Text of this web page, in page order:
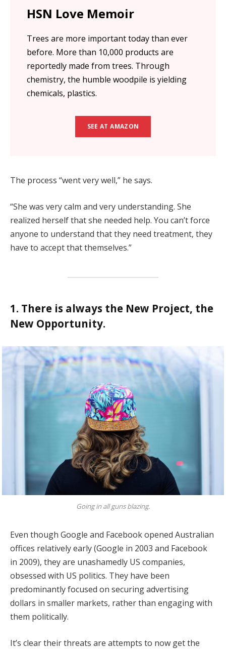
HSN Love Memoir
Trees are more important today than ever
before. More than 10,000 products are
reportedly made from trees. Through
chemistry, the humble woodpile is yielding
chemicals, plastics.
SEE AT AMAZON
The process “went very well,” he says.
“She was very calm and very understanding. She
realized herself that she needed help. You can’t force
anyone to understand that they need treatment, they
have to accept that themselves.”
1. There is always the New Project, the
New Opportunity.
Going in all guns blazing.
Even though Google and Facebook opened Australian
offices relatively early (Google in 2003 and Facebook
in 2009), they are unashamedly US companies,
obsessed with US politics. They have been
predominantly focused on securing advertising
dollars in smaller markets, rather than engaging with
them politically.
It’s clear their threats are attempts to now get the